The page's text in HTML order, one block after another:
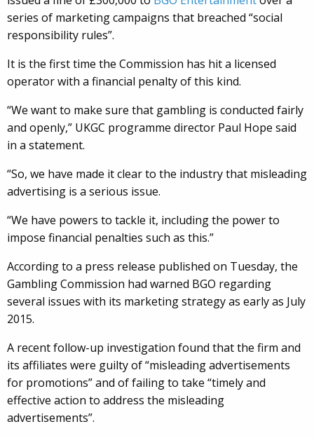
series of marketing campaigns that breached “social
responsibility rules”.
It is the first time the Commission has hit a licensed
operator with a financial penalty of this kind.
“We want to make sure that gambling is conducted fairly
and openly,” UKGC programme director Paul Hope said
in a statement.
“So, we have made it clear to the industry that misleading
advertising is a serious issue.
“We have powers to tackle it, including the power to
impose financial penalties such as this.”
According to a press release published on Tuesday, the
Gambling Commission had warned BGO regarding
several issues with its marketing strategy as early as July
2015.
A recent follow-up investigation found that the firm and
its affiliates were guilty of “misleading advertisements
for promotions” and of failing to take “timely and
effective action to address the misleading
advertisements”.